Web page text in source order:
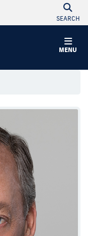
SEARCH
MENU